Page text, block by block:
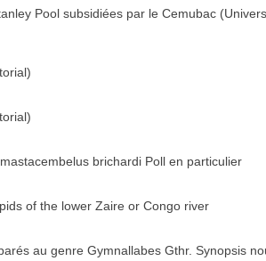
Pool subsidiées par le Cemubac
brichardi Poll en particulier
of the lower Zaire or Congo river
au genre Gymnallabes Gthr. Synopsis